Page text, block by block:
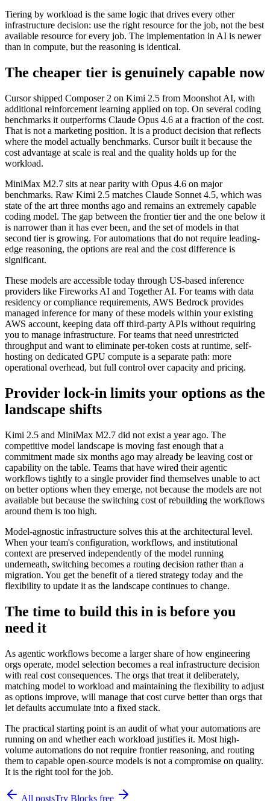
Tiering by workload is the same logic that drives every other
infrastructure decision: use the right resource for the job, not the best
available resource for every job. The implementation in AI is newer
than in compute, but the reasoning is identical.
The cheaper tier is genuinely capable now
Cursor shipped Composer 2 on Kimi 2.5 from Moonshot AI, with
additional reinforcement learning applied on top. On several coding
benchmarks it outperforms Claude Opus 4.6 at a fraction of the cost.
That is not a marketing position. It is a product decision that reflects
where the model actually benchmarks. Cursor built it because the
cost advantage at scale is real and the quality holds up for the
workload.
MiniMax M2.7 sits at near parity with Opus 4.6 on major
benchmarks. Raw Kimi 2.5 matches Claude Sonnet 4.5, which was
state of the art three months ago and remains an extremely capable
coding model. The gap between the frontier tier and the one below it
is narrower than it has ever been, and the set of models in that
second tier is growing. For automations that do not require leading-
edge reasoning, the options are real and the cost difference is
significant.
These models are accessible today through US-based inference
providers like Fireworks AI and Together AI. For teams with data
residency or compliance requirements, AWS Bedrock provides
managed inference for many of these models within your existing
AWS account, keeping data off third-party APIs without requiring
you to manage infrastructure. For teams that need unrestricted
throughput and want to eliminate per-token costs at runtime, self-
hosting on dedicated GPU compute is a separate path: more
operational overhead, but full control over capacity and pricing.
Provider lock-in limits your options as the
landscape shifts
Kimi 2.5 and MiniMax M2.7 did not exist a year ago. The
competitive model landscape is moving fast enough that a
commitment made six months ago may already be leaving cost or
capability on the table. Teams that have wired their agentic
workflows tightly to a single provider find themselves unable to act
on better options when they emerge, not because the models are not
available but because the switching cost of rebuilding the workflows
around them is too high.
Model-agnostic infrastructure solves this at the architectural level.
When your team's configuration, workflows, and institutional
context are preserved independently of the model running
underneath, switching becomes a routing decision rather than a
migration. You get the benefit of a tiered strategy today and the
flexibility to update it as the landscape continues to change.
The time to build this in is before you
need it
As agentic workflows become a larger share of how engineering
orgs operate, model selection becomes a real infrastructure decision
with real cost consequences. The orgs that treat it deliberately,
matching model to workload and maintaining the flexibility to adjust
as options improve, will manage that cost curve better than orgs that
let defaults accumulate into a fixed stack.
The practical starting point is an audit of what your automations are
running on and whether each workload justifies it. Most high-
volume automations do not require frontier reasoning, and routing
them to capable open-source models is not a compromise on quality.
It is the right tool for the job.
All postsTry Blocks free